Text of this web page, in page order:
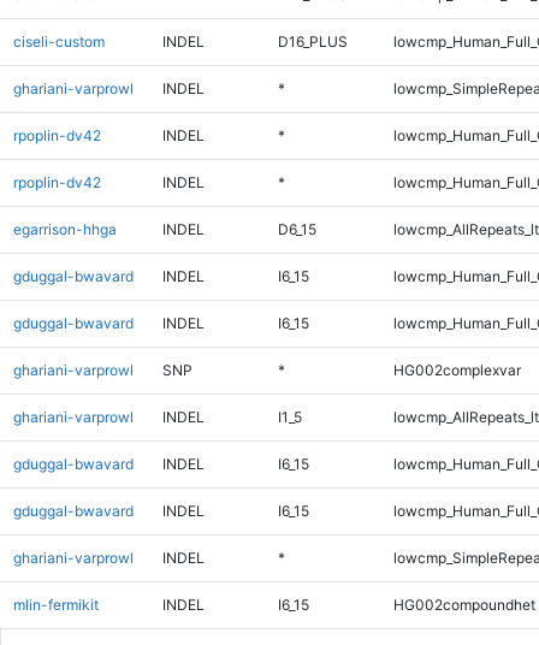
ciseli-custom INDEL D16_PLUS
ghariani-varprowl INDEL *
rpoplin-dv42 INDEL *
rpoplin-dv42 INDEL *
egarrison-hhga INDEL D6_15
gduggal-bwavard INDEL I6_15
gduggal-bwavard INDEL I6_15
ghariani-varprowl SNP * HG002complexvar
ghariani-varprowl INDEL I1_5
gduggal-bwavard INDEL I6_15
gduggal-bwavard INDEL I6_15
ghariani-varprowl INDEL *
mlin-fermikit INDEL I6_15 HG002compoundhet